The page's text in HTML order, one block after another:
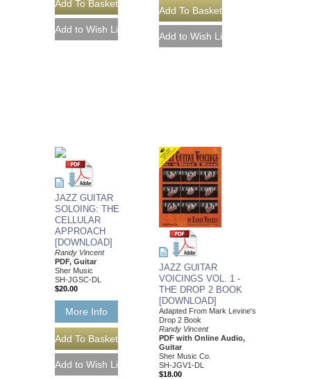
JAZZ GUITAR
SOLOING: THE
CELLULAR
APPROACH
[DOWNLOAD]
Randy Vincent
PDF, Guitar
Sher Music
SH-JGSC-DL
$20.00
More Info
JAZZ GUITAR
VOICINGS VOL. 1 -
THE DROP 2 BOOK
[DOWNLOAD]
Adapted From Mark Levine's
Drop 2 Book
Randy Vincent
PDF with Online Audio,
Guitar
Sher Music Co.
SH-JGV1-DL
$18.00